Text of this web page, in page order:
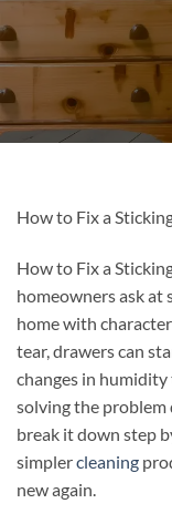
How to Fix a
How to Fix a
homeowners ask at
home with
tear, drawers can
changes in
solving the problem
break it down step
simplercleaning
new again.